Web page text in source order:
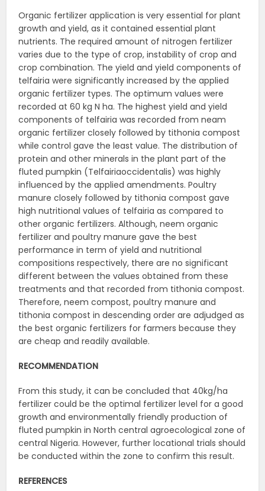
Organic fertilizer application is very essential for plant
growth and yield, as it contained essential plant
nutrients. The required amount of nitrogen fertilizer
varies due to the type of crop, instability of crop and
crop combination. The yield and yield components of
telfairia were significantly increased by the applied
organic fertilizer types. The optimum values were
recorded at 60 kg N ha. The highest yield and yield
components of telfairia was recorded from neam
organic fertilizer closely followed by tithonia compost
while control gave the least value. The distribution of
protein and other minerals in the plant part of the
fluted pumpkin (Telfairiaoccidentalis) was highly
influenced by the applied amendments. Poultry
manure closely followed by tithonia compost gave
high nutritional values of telfairia as compared to
other organic fertilizers. Although, neem organic
fertilizer and poultry manure gave the best
performance in term of yield and nutritional
compositions respectively, there are no significant
different between the values obtained from these
treatments and that recorded from tithonia compost.
Therefore, neem compost, poultry manure and
tithonia compost in descending order are adjudged as
the best organic fertilizers for farmers because they
are cheap and readily available.
RECOMMENDATION
From this study, it can be concluded that 40kg/ha
fertilizer could be the optimal fertilizer level for a good
growth and environmentally friendly production of
fluted pumpkin in North central agroecological zone of
central Nigeria. However, further locational trials should
be conducted within the zone to confirm this result.
REFERENCES